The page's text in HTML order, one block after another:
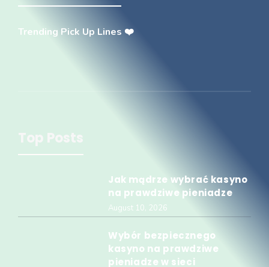
Trending Pick Up Lines ❤️
Top Posts
Jak mądrze wybrać kasyno
na prawdziwe pieniadze
August 10, 2026
Wybór bezpiecznego
kasyno na prawdziwe
pieniadze w sieci